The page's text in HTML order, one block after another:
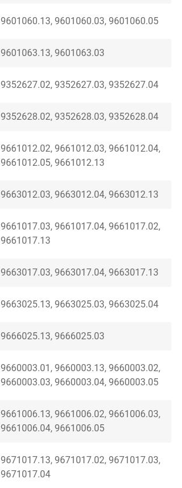
9601060.13, 9601060.03, 9601060.05
9601063.13, 9601063.03
9352627.02, 9352627.03, 9352627.04
9352628.02, 9352628.03, 9352628.04
9661012.02, 9661012.03, 9661012.04,
9661012.05, 9661012.13
9663012.03, 9663012.04, 9663012.13
9661017.03, 9661017.04, 9661017.02,
9661017.13
9663017.03, 9663017.04, 9663017.13
9663025.13, 9663025.03, 9663025.04
9666025.13, 9666025.03
9660003.01, 9660003.13, 9660003.02,
9660003.03, 9660003.04, 9660003.05
9661006.13, 9661006.02, 9661006.03,
9661006.04, 9661006.05
9671017.13, 9671017.02, 9671017.03,
9671017.04